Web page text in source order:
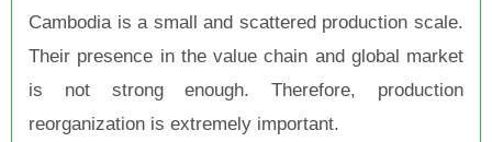
Cambodia is a small and scattered production scale.
Their presence in the value chain and global market
is not strong enough. Therefore, production
reorganization is extremely important.